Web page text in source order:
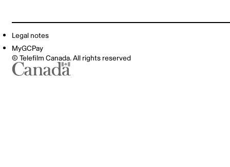
Legal notes
MyGCPay
© Telefilm Canada. All rights reserved